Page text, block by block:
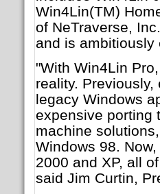
Win4Lin(TM)
of NeTraverse,
and is ambitiously
"With Win4Lin
reality.
legacy Windows
expensive porting
machine
Windows 98.
2000 and XP, all
said Jim Curtin,